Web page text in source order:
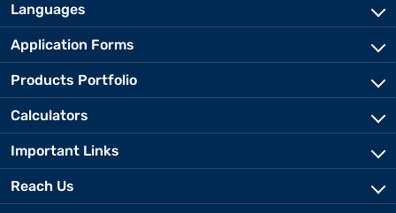
Languages
Application Forms
Products Portfolio
Calculators
Important Links
Reach Us